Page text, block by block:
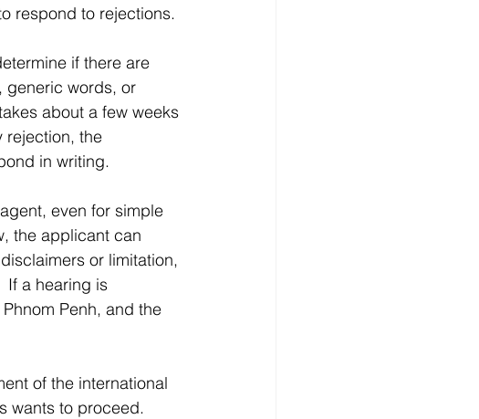
respond to rejections.
if there are
generic words, or
about a few weeks
rejection, the
in writing.
even for simple
the applicant can
or limitation,
If a hearing is
Penh, and the
of the international
wants to proceed.